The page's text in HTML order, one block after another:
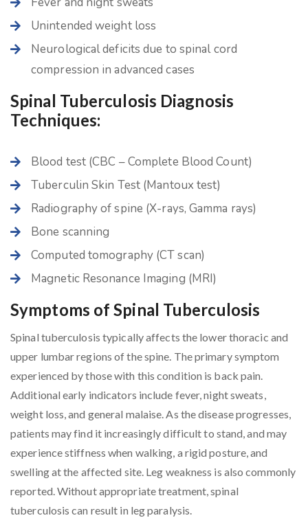
Unintended weight loss
Neurological deficits due to spinal cord
compression in advanced cases
Spinal Tuberculosis Diagnosis
Techniques:
Blood test (CBC – Complete Blood Count)
Tuberculin Skin Test (Mantoux test)
Radiography of spine (X-rays, Gamma rays)
Bone scanning
Computed tomography (CT scan)
Magnetic Resonance Imaging (MRI)
Symptoms of Spinal Tuberculosis
Spinal tuberculosis typically affects the lower thoracic and
upper lumbar regions of the spine. The primary symptom
experienced by those with this condition is back pain.
Additional early indicators include fever, night sweats,
weight loss, and general malaise. As the disease progresses,
patients may find it increasingly difficult to stand, and may
experience stiffness when walking, a rigid posture, and
swelling at the affected site. Leg weakness is also commonly
reported. Without appropriate treatment, spinal
tuberculosis can result in leg paralysis.